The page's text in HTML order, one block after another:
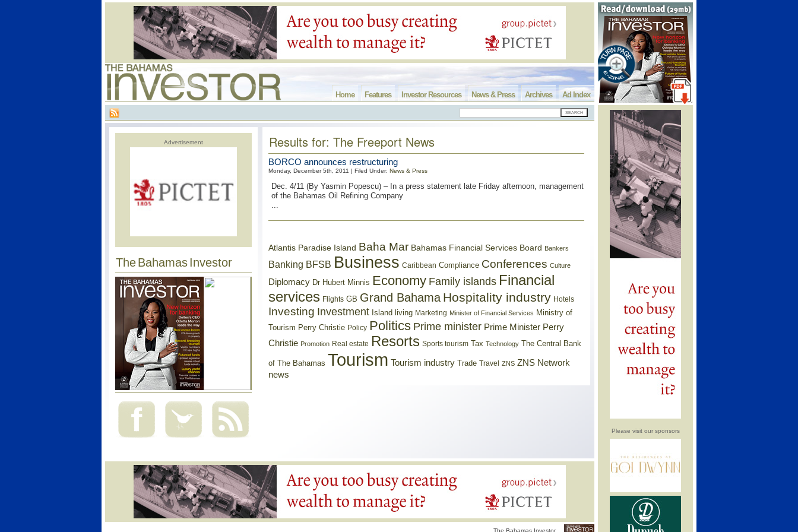
Please visit our sponsors
Ad Index
Archives
News & Press
Investor Resources
Features
Home
Advertisement
The Bahamas Investor
Results for: The Freeport News
BORCO announces restructuring
Monday, December 5th, 2011 | Filed Under: News & Press
Dec. 4/11 (By Yasmin Popescu) – In a press statement late Friday afternoon, management
of the Bahamas Oil Refining Company
...
Atlantis Paradise Island Baha Mar Bahamas Financial Services Board Bankers
Banking BFSB Business Caribbean Compliance Conferences Culture
Diplomacy Dr Hubert Minnis Economy Family islands Financial
services Flights GB Grand Bahama Hospitality industry Hotels
Investing Investment Island living Marketing Minister of Financial Services Ministry of
Tourism Perry Christie Policy Politics Prime minister Prime Minister Perry
Christie Promotion Real estate Resorts Sports tourism Tax Technology The Central Bank
of The Bahamas Tourism Tourism industry Trade Travel ZNS ZNS Network
news
The Bahamas Investor